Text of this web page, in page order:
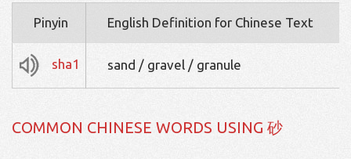
Pinyin English Definition for Chinese Text
sha1 sand / gravel / granule
COMMON CHINESE WORDS USING 砂